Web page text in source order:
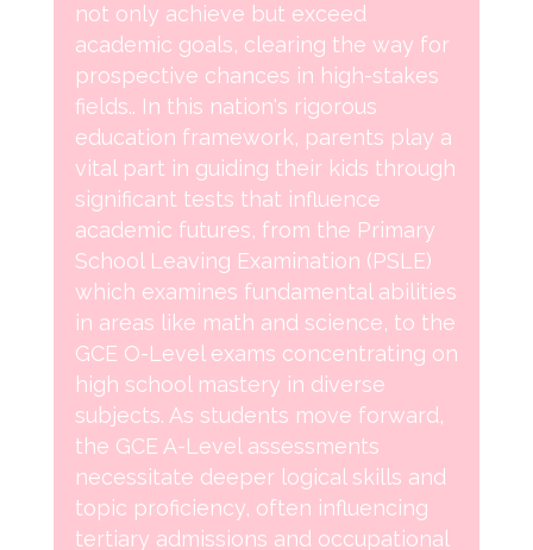
not only achieve but exceed
academic goals, clearing the way for
prospective chances in high-stakes
fields.. In this nation's rigorous
education framework, parents play a
vital part in guiding their kids through
significant tests that influence
academic futures, from the Primary
School Leaving Examination (PSLE)
which examines fundamental abilities
in areas like math and science, to the
GCE O-Level exams concentrating on
high school mastery in diverse
subjects. As students move forward,
the GCE A-Level assessments
necessitate deeper logical skills and
topic proficiency, often influencing
tertiary admissions and occupational